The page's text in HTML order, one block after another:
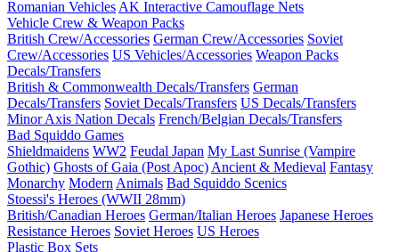
Romanian Vehicles AK Interactive Camouflage Nets
Vehicle Crew & Weapon Packs
British Crew/Accessories German Crew/Accessories Soviet
Crew/Accessories US Vehicles/Accessories Weapon Packs
Decals/Transfers
British & Commonwealth Decals/Transfers German
Decals/Transfers Soviet Decals/Transfers US Decals/Transfers
Minor Axis Nation Decals French/Belgian Decals/Transfers
Bad Squiddo Games
Shieldmaidens WW2 Feudal Japan My Last Sunrise (Vampire
Gothic) Ghosts of Gaia (Post Apoc) Ancient & Medieval Fantasy
Monarchy Modern Animals Bad Squiddo Scenics
Stoessi's Heroes (WWII 28mm)
British/Canadian Heroes German/Italian Heroes Japanese Heroes
Resistance Heroes Soviet Heroes US Heroes
Plastic Box Sets